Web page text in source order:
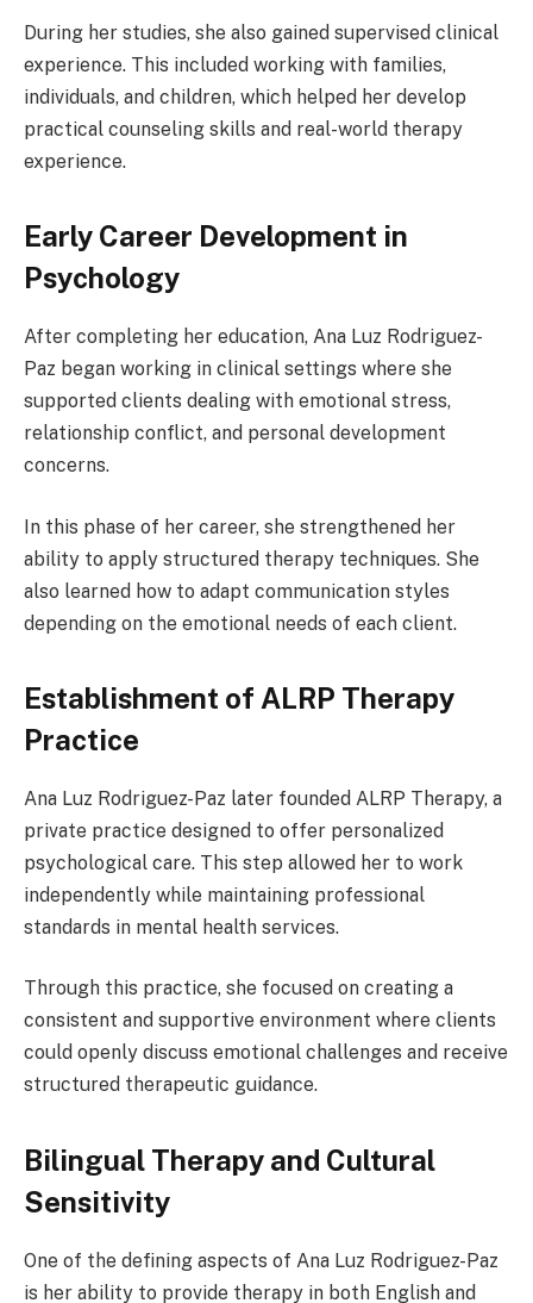
During her studies, she also gained supervised clinical
experience. This included working with families,
individuals, and children, which helped her develop
practical counseling skills and real-world therapy
experience.
Early Career Development in
Psychology
After completing her education, Ana Luz Rodriguez-
Paz began working in clinical settings where she
supported clients dealing with emotional stress,
relationship conflict, and personal development
concerns.
In this phase of her career, she strengthened her
ability to apply structured therapy techniques. She
also learned how to adapt communication styles
depending on the emotional needs of each client.
Establishment of ALRP Therapy
Practice
Ana Luz Rodriguez-Paz later founded ALRP Therapy, a
private practice designed to offer personalized
psychological care. This step allowed her to work
independently while maintaining professional
standards in mental health services.
Through this practice, she focused on creating a
consistent and supportive environment where clients
could openly discuss emotional challenges and receive
structured therapeutic guidance.
Bilingual Therapy and Cultural
Sensitivity
One of the defining aspects of Ana Luz Rodriguez-Paz
is her ability to provide therapy in both English and